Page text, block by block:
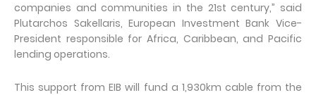
companies and communities in the 21st century,” said
Plutarchos Sakellaris, European Investment Bank Vice-
President responsible for Africa, Caribbean, and Pacific
lending operations.
This support from EIB will fund a 1,930km cable from the